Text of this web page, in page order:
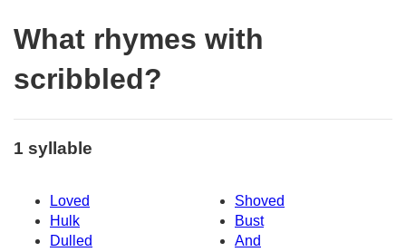
What rhymes with
scribbled?
1 syllable
Loved
Shoved
Hulk
Bust
Dulled
And